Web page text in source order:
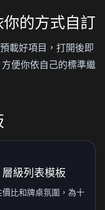
的方式自訂
載好項目，打開後即
便你依自己的標準繼
級列表模板
比和牌桌氛圍，為十